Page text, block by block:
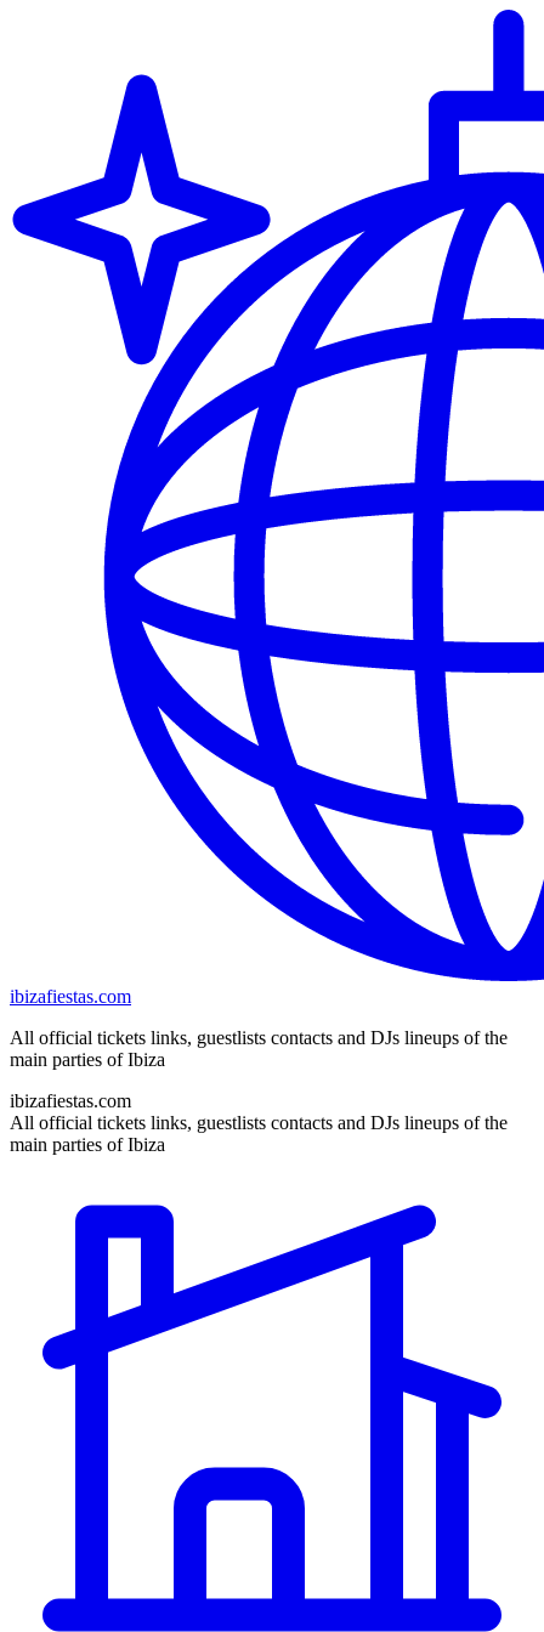
ibizafiestas.com
All official tickets links, guestlists contacts and DJs lineups of the
main parties of Ibiza
ibizafiestas.com
All official tickets links, guestlists contacts and DJs lineups of the
main parties of Ibiza